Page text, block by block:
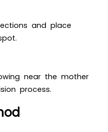
and place
near the mother
process.